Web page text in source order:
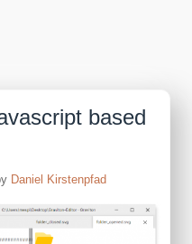
based
Daniel Kirstenpfad